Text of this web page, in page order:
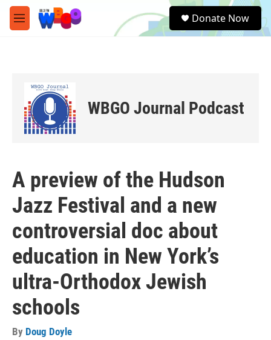
Skip to main content
M
e
e
a
Donate Now
WBGO Journal Podcast
A preview of the Hudson
Jazz Festival and a new
controversial doc about
education in New York’s
ultra-Orthodox Jewish
schools
By Doug Doyle